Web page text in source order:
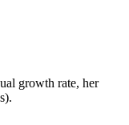
growth rate, her